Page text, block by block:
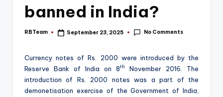
banned in India?
Posted
RBTeam September 23, 2025 No Comments
Currency notes of Rs. 2000 were introduced by the
Reserve Bank of India on 8th
November 2016. The
introduction of Rs. 2000 notes was a part of the
demonetisation exercise of the Government of India,